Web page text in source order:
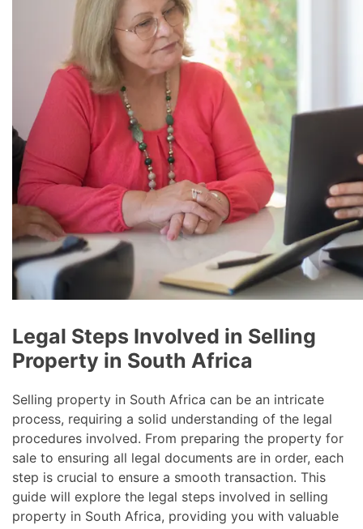
Legal Steps Involved in Selling
Property in South Africa
Selling property in South Africa can be an intricate
process, requiring a solid understanding of the legal
procedures involved. From preparing the property for
sale to ensuring all legal documents are in order, each
step is crucial to ensure a smooth transaction. This
guide will explore the legal steps involved in selling
property in South Africa, providing you with valuable